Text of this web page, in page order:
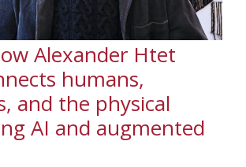
Alexander Htet
humans,
and the physical
AI and augmented